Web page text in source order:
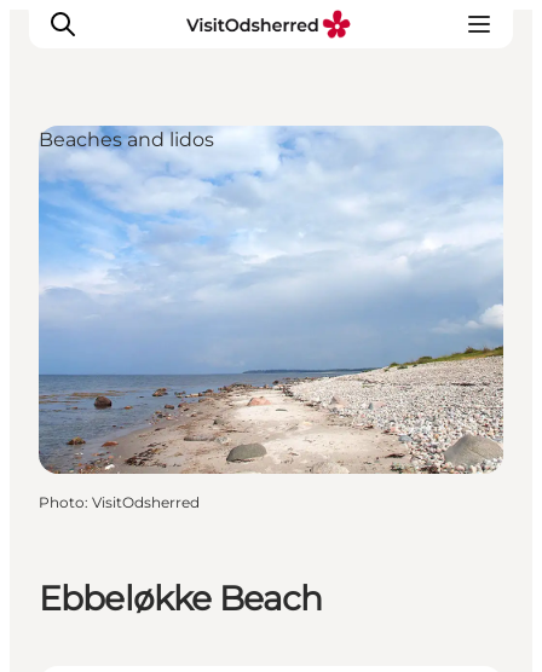
What's on
Experiences
Eat & Taste
Accommodation
Ebbeløkke Beach
Beaches and lidos
Photo: VisitOdsherred